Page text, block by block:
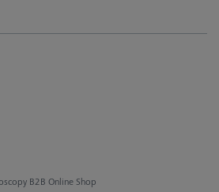
B2B Online Shop